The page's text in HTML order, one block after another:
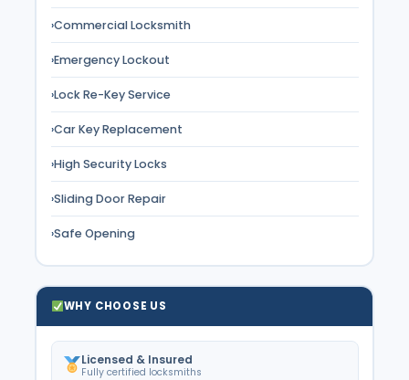
›Commercial Locksmith
›Emergency Lockout
›Lock Re-Key Service
›Car Key Replacement
›High Security Locks
›Sliding Door Repair
›Safe Opening
WHY CHOOSE US
Licensed & Insured
Fully certified locksmiths